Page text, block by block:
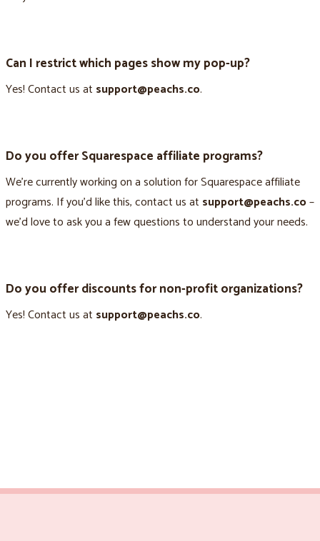
Can I restrict which pages show my pop-up?
Yes! Contact us at support@peachs.co.
Do you offer Squarespace affiliate programs?
We’re currently working on a solution for Squarespace affiliate
programs. If you’d like this, contact us at support@peachs.co–
we’d love to ask you a few questions to understand your needs.
Do you offer discounts for non-profit organizations?
Yes! Contact us at support@peachs.co.